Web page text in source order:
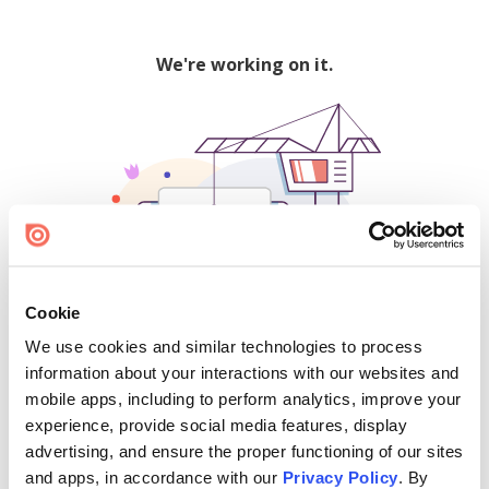
Cookie
We use cookies and similar technologies to process
information about your interactions with our websites and
mobile apps, including to perform analytics, improve your
experience, provide social media features, display
advertising, and ensure the proper functioning of our sites
and apps, in accordance with our Privacy Policy. By
We're working on it.
500
Find creators and content on Issuu: